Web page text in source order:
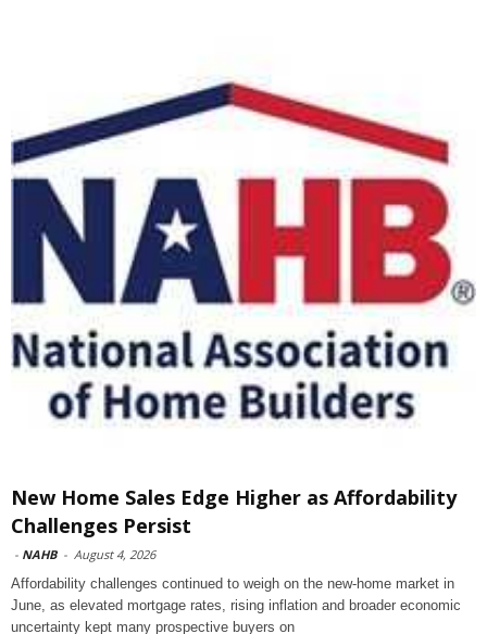
New Home Sales Edge Higher as Affordability
Challenges Persist
- NAHB - August 4, 2026
Affordability challenges continued to weigh on the new-home market in
June, as elevated mortgage rates, rising inflation and broader economic
uncertainty kept many prospective buyers on